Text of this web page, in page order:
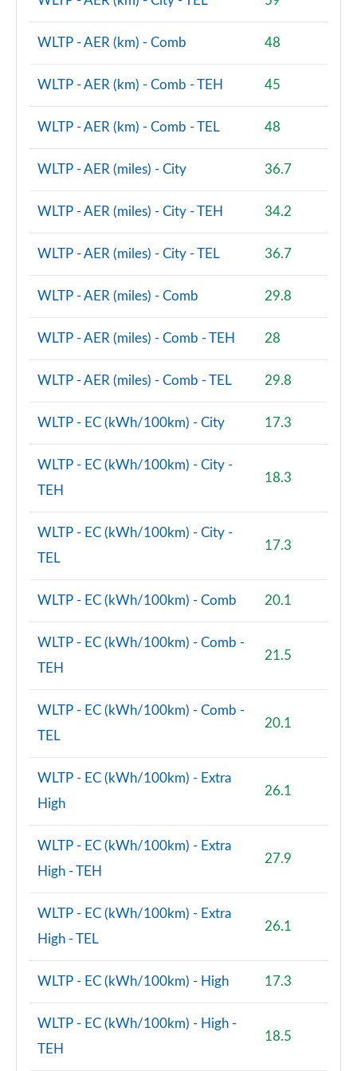
1.5 Cooper S E Shadow Edition ALL4 PHEV 5dr Auto
Page 93 of 160
1.5 Cooper Shadow Edition 5dr [Comfort/Nav+ Pack]
Page 94 of 160
1.5 Cooper Shadow Edition 5dr Auto [Comf/Nav+ Pk]
Page 95 of 160
1.5 Cooper Exclusive Premium 5dr Auto
Page 96 of 160
Page 98 of 160
2.0 Cooper S Untamed Edition 5dr Auto
2.0 Cooper S Untamed Edition ALL4 5dr Auto
Page 100 of 160
1.5 Cooper S E Untamed Edition ALL4 PHEV 5dr Auto
Page 101 of 160
1.5 Cooper Untamed Edition 5dr [Comfort/Nav+]
Page 102 of 160
1.5 Cooper Untamed Edition 5dr [Comfort/Nav+]
Page 103 of 160
1.5 Cooper Untamed Ed ALL4 5dr [Comfort/Nav+]
Auto
Page 104 of 160
2.0 Cooper S Shadow Edition 5dr [Comfort Pack]
Page 105 of 160
Page 106 of 160
1.5 Cooper S E Shad Ed ALL4 PHEV 5dr Auto Comf Pk
Page 107 of 160
2.0 Cooper S Exclusive 5dr [Comfort/Nav+ Pack]
Page 108 of 160
2.0 Cooper S Exclusive 5dr Auto [Comfort/Nav+ Pk]
Page 109 of 160
2.0 Cooper S Exclusive ALL4 5dr Auto [Com/Nav+ Pk]
Page 110 of 160
1.5 Cooper S E Excl ALL4 PHEV 5dr Auto
[Comf/Nav+]
Page 111 of 160
WLTP - AER (km) - Comb 48
WLTP - AER (km) - Comb - TEH 45
WLTP - AER (km) - Comb - TEL 48
WLTP - AER (miles) - City 36.7
WLTP - AER (miles) - City - TEH 34.2
WLTP - AER (miles) - City - TEL 36.7
WLTP - AER (miles) - Comb 29.8
WLTP - AER (miles) - Comb - TEH 28
WLTP - AER (miles) - Comb - TEL 29.8
WLTP - EC (kWh/100km) - City 17.3
WLTP - EC (kWh/100km) - City -
TEH
18.3
WLTP - EC (kWh/100km) - City -
TEL
17.3
WLTP - EC (kWh/100km) - Comb 20.1
WLTP - EC (kWh/100km) - Comb -
TEH
21.5
WLTP - EC (kWh/100km) - Comb -
TEL
20.1
WLTP - EC (kWh/100km) - Extra
High
26.1
WLTP - EC (kWh/100km) - Extra
High - TEH
27.9
WLTP - EC (kWh/100km) - Extra
High - TEL
26.1
WLTP - EC (kWh/100km) - High 17.3
WLTP - EC (kWh/100km) - High -
TEH
18.5